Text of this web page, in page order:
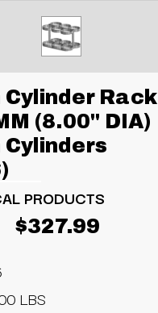
Cylinder Rack
(8.00" DIA)
Cylinders
PRODUCTS
$327.99
LBS